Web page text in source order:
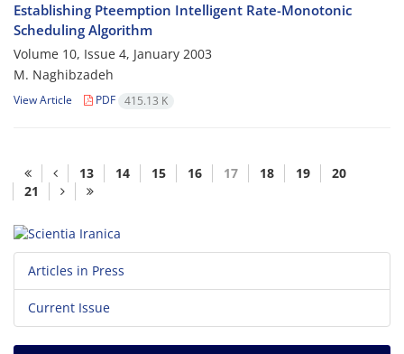
Establishing Pteemption Intelligent Rate-Monotonic
Scheduling Algorithm
Volume 10, Issue 4, January 2003
M. Naghibzadeh
View Article PDF 415.13 K
13 14 15 16 17 18 19
20
21
Articles in Press
Current Issue